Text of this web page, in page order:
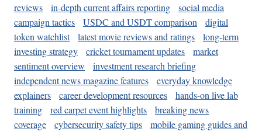
reviews
in-depth current affairs reporting
social media
campaign tactics
USDC and USDT comparison
digital
token watchlist
latest movie reviews and ratings
long-term
investing strategy
cricket tournament updates
market
sentiment overview
investment research briefing
independent news magazine features
everyday knowledge
explainers
career development resources
hands-on live lab
training
red carpet event highlights
breaking news
coverage
cybersecurity safety tips
mobile gaming guides and